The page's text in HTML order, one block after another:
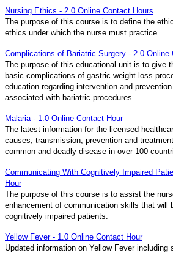
Nursing Ethics - 2.0 Online Contact Hours
The purpose of this course is to define the
ethics under which the nurse must practice.
Complications of Bariatric Surgery - 2.0 Online
The purpose of this educational unit is to give
basic complications of gastric weight loss
education regarding intervention and
associated with bariatric procedures.
Malaria - 1.0 Online Contact Hour
The latest information for the licensed
causes, transmission, prevention and
common and deadly disease in over 100
Communicating With Cognitively Impaired
Hour
The purpose of this course is to assist the
enhancement of communication skills that will
cognitively impaired patients.
Yellow Fever - 1.0 Online Contact Hour
Updated information on Yellow Fever including